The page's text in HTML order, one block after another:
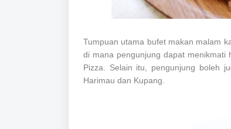
Tumpuan utama bufet makan malam
di mana pengunjung dapat menikmati
Pizza. Selain itu, pengunjung boleh
Harimau dan Kupang.